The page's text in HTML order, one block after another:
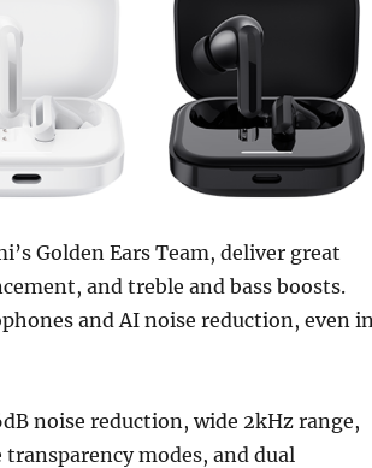
Golden Ears Team, deliver great
and treble and bass boosts.
and AI noise reduction, even
noise reduction, wide 2kHz range,
modes, and dual